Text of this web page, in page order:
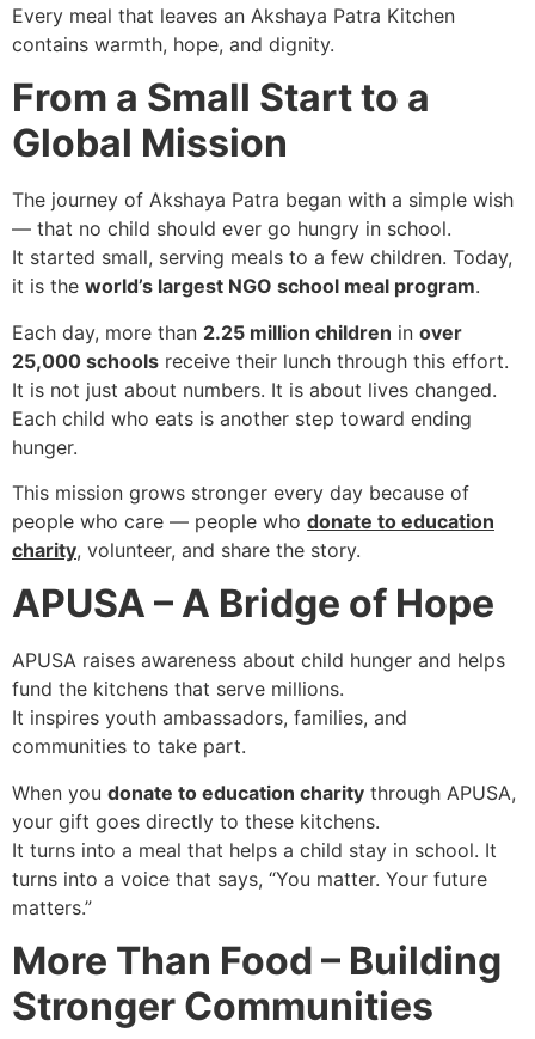
Every meal that leaves an Akshaya Patra Kitchen
contains warmth, hope, and dignity.
From a Small Start to a
Global Mission
The journey of Akshaya Patra began with a simple wish
— that no child should ever go hungry in school.
It started small, serving meals to a few children. Today,
it is the world’s largest NGO school meal program.
Each day, more than 2.25 million children in over
25,000 schools receive their lunch through this effort.
It is not just about numbers. It is about lives changed.
Each child who eats is another step toward ending
hunger.
This mission grows stronger every day because of
people who care — people who donate to education
charity, volunteer, and share the story.
APUSA – A Bridge of Hope
APUSA raises awareness about child hunger and helps
fund the kitchens that serve millions.
It inspires youth ambassadors, families, and
communities to take part.
When you donate to education charity through APUSA,
your gift goes directly to these kitchens.
It turns into a meal that helps a child stay in school. It
turns into a voice that says, “You matter. Your future
matters.”
More Than Food – Building
Stronger Communities